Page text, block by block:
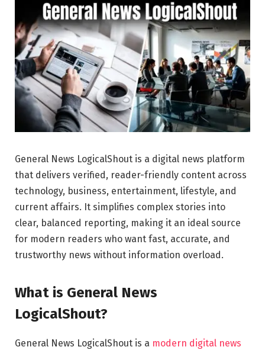
General News LogicalShout is a digital news platform
that delivers verified, reader-friendly content across
technology, business, entertainment, lifestyle, and
current affairs. It simplifies complex stories into
clear, balanced reporting, making it an ideal source
for modern readers who want fast, accurate, and
trustworthy news without information overload.
What is General News
LogicalShout?
General News LogicalShout is a modern digital news